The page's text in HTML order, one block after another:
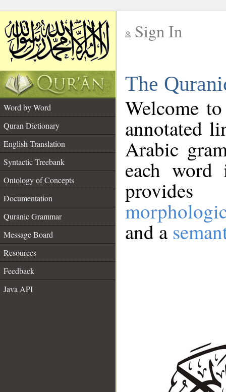
Sign In
The
Word by Word
Quran Dictionary
English Translation
Syntactic Treebank
Ontology of Concepts
Documentation
Quranic Grammar
Message Board
Resources
Feedback
Java API
Welcome
annotated
Arabic
each
and a